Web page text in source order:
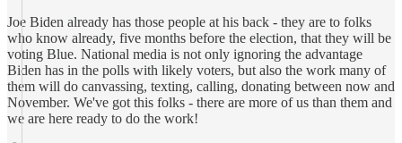
Joe Biden already has those people at his back - they are to folks
who know already, five months before the election, that they will be
voting Blue. National media is not only ignoring the advantage
Biden has in the polls with likely voters, but also the work many of
them will do canvassing, texting, calling, donating between now and
November. We've got this folks - there are more of us than them and
we are here ready to do the work!